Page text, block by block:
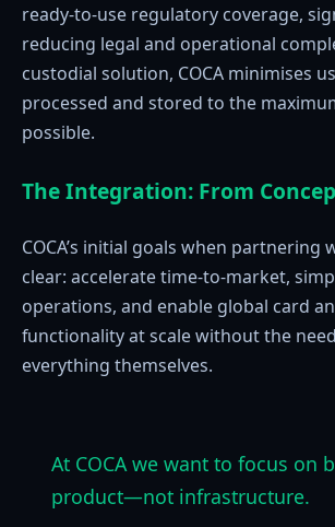
ready-to-use regulatory coverage,
reducing legal and operational
custodial solution, COCA minimises
processed and stored to the
possible.
The Integration: From
COCA’s initial goals when partnering
clear: accelerate time-to-market,
operations, and enable global card
functionality at scale without the
everything themselves.
At COCA we want to focus on
product—not infrastructure.